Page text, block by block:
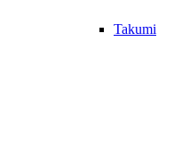
Takumi